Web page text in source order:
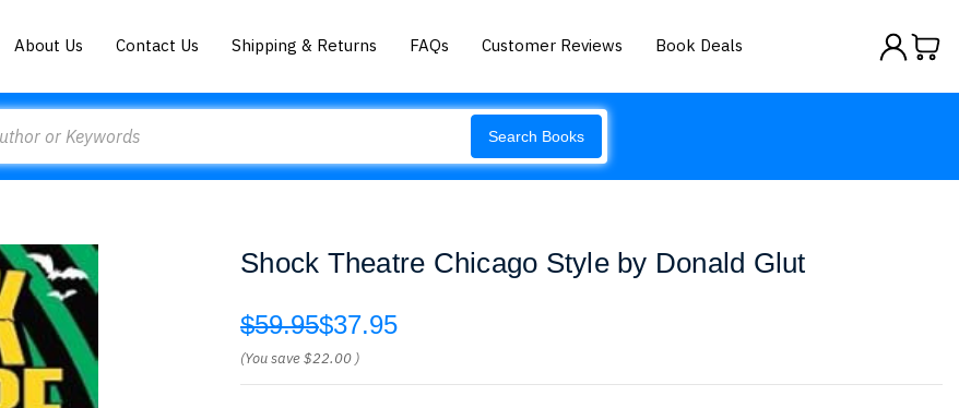
About Us Contact Us Shipping & Returns FAQs Customer Reviews Book Deals
Search Books
Shock Theatre Chicago Style by Donald Glut
$59.95$37.95
(You save$22.00 )